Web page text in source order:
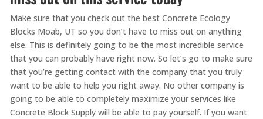
Make sure that you check out the best Concrete Ecology
Blocks Moab, UT so you don’t have to miss out on anything
else. This is definitely going to be the most incredible service
that you can probably have right now. So let’s go to make sure
that you’re getting contact with the company that you truly
want to be able to help you right away. No other company is
going to be able to completely maximize your services like
Concrete Block Supply will be able to pay yourself. If you want